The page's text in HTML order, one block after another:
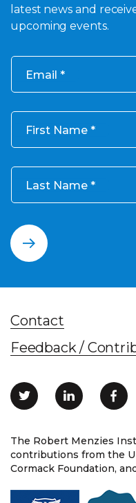
latest news and
upcoming events.
Email
First Name
Last Name
The Robert Menzies
contributions from the
Cormack Foundation,
Contact
Feedback /